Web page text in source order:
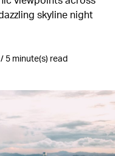
skyline night
5 minute(s) read